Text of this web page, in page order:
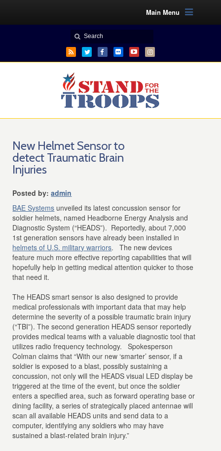
Main Menu
New Helmet Sensor to
detect Traumatic Brain
Injuries
Posted by: admin
BAE Systems unveiled its latest concussion sensor for
soldier helmets, named Headborne Energy Analysis and
Diagnostic System (“HEADS”). Reportedly, about 7,000
1st generation sensors have already been installed in
helmets of U.S. military warriors. The new devices
feature much more effective reporting capabilities that will
hopefully help in getting medical attention quicker to those
that need it.
The HEADS smart sensor is also designed to provide
medical professionals with important data that may help
determine the severity of a possible traumatic brain injury
(“TBI”). The second generation HEADS sensor reportedly
provides medical teams with a valuable diagnostic tool that
utilizes radio frequency technology. Spokesperson
Colman claims that “With our new ‘smarter’ sensor, if a
soldier is exposed to a blast, possibly sustaining a
concussion, not only will the HEADS visual LED display be
triggered at the time of the event, but once the soldier
enters a specified area, such as forward operating base or
dining facility, a series of strategically placed antennae will
scan all available HEADS units and send data to a
computer, identifying any soldiers who may have
sustained a blast-related brain injury.”